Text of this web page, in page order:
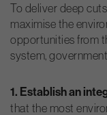
To deliver deep
maximise the
opportunities from
system,
1. Establish an
that the most